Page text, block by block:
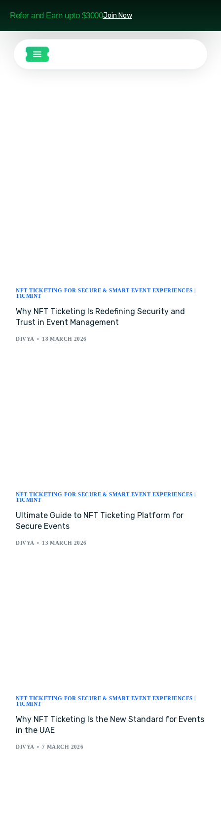
Refer and Earn upto $3000Join Now
NFT TICKETING FOR SECURE & SMART EVENT EXPERIENCES |
TICMINT
Why NFT Ticketing Is Redefining Security and
Trust in Event Management
DIVYA 18 MARCH 2026
NFT TICKETING FOR SECURE & SMART EVENT EXPERIENCES |
TICMINT
Ultimate Guide to NFT Ticketing Platform for
Secure Events
DIVYA 13 MARCH 2026
NFT TICKETING FOR SECURE & SMART EVENT EXPERIENCES |
TICMINT
Why NFT Ticketing Is the New Standard for Events
in the UAE
DIVYA 7 MARCH 2026